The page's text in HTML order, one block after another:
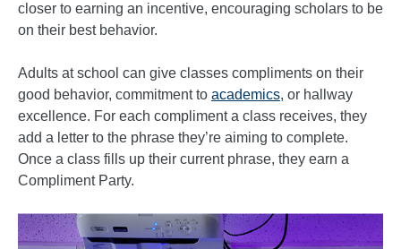
closer to earning an incentive, encouraging scholars to be
on their best behavior.
Adults at school can give classes compliments on their
good behavior, commitment to academics, or hallway
excellence. For each compliment a class receives, they
add a letter to the phrase they’re aiming to complete.
Once a class fills up their current phrase, they earn a
Compliment Party.